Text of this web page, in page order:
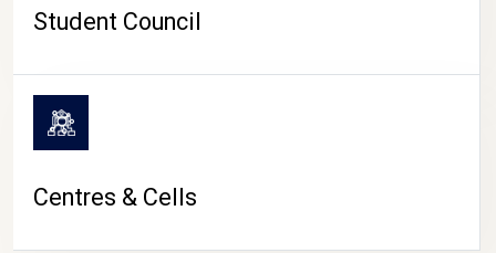
Student Council
Centres & Cells